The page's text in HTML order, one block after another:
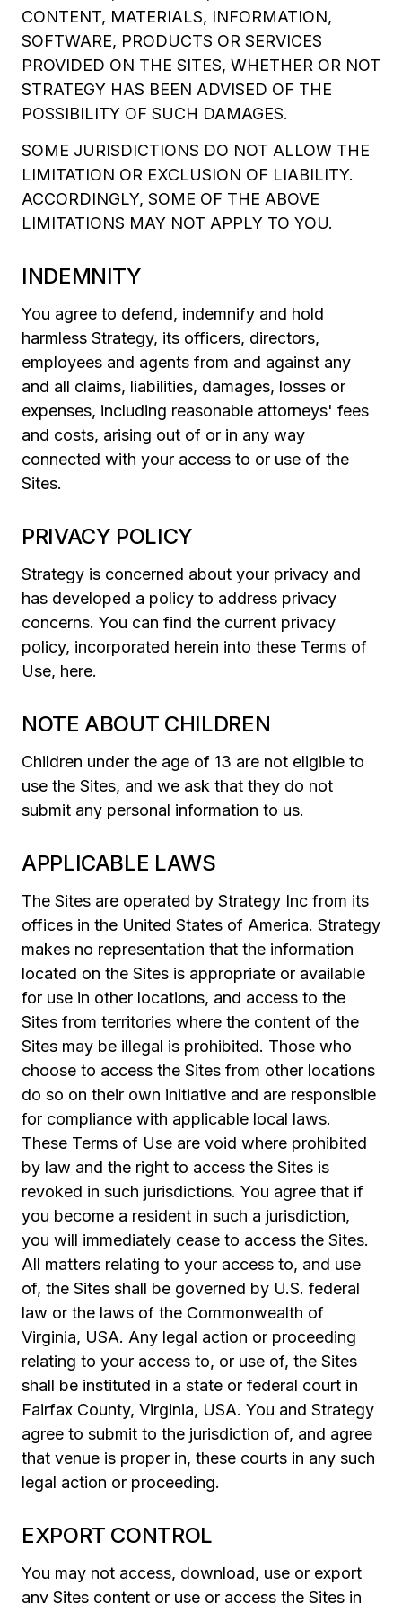
CONTENT, MATERIALS, INFORMATION,
SOFTWARE, PRODUCTS OR SERVICES
PROVIDED ON THE SITES, WHETHER OR NOT
STRATEGY HAS BEEN ADVISED OF THE
POSSIBILITY OF SUCH DAMAGES.
SOME JURISDICTIONS DO NOT ALLOW THE
LIMITATION OR EXCLUSION OF LIABILITY.
ACCORDINGLY, SOME OF THE ABOVE
LIMITATIONS MAY NOT APPLY TO YOU.
INDEMNITY
You agree to defend, indemnify and hold
harmless Strategy, its officers, directors,
employees and agents from and against any
and all claims, liabilities, damages, losses or
expenses, including reasonable attorneys' fees
and costs, arising out of or in any way
connected with your access to or use of the
Sites.
PRIVACY POLICY
Strategy is concerned about your privacy and
has developed a policy to address privacy
concerns. You can find the current privacy
policy, incorporated herein into these Terms of
Use, here.
NOTE ABOUT CHILDREN
Children under the age of 13 are not eligible to
use the Sites, and we ask that they do not
submit any personal information to us.
APPLICABLE LAWS
The Sites are operated by Strategy Inc from its
offices in the United States of America. Strategy
makes no representation that the information
located on the Sites is appropriate or available
for use in other locations, and access to the
Sites from territories where the content of the
Sites may be illegal is prohibited. Those who
choose to access the Sites from other locations
do so on their own initiative and are responsible
for compliance with applicable local laws.
These Terms of Use are void where prohibited
by law and the right to access the Sites is
revoked in such jurisdictions. You agree that if
you become a resident in such a jurisdiction,
you will immediately cease to access the Sites.
All matters relating to your access to, and use
of, the Sites shall be governed by U.S. federal
law or the laws of the Commonwealth of
Virginia, USA. Any legal action or proceeding
relating to your access to, or use of, the Sites
shall be instituted in a state or federal court in
Fairfax County, Virginia, USA. You and Strategy
agree to submit to the jurisdiction of, and agree
that venue is proper in, these courts in any such
legal action or proceeding.
EXPORT CONTROL
You may not access, download, use or export
any Sites content or use or access the Sites in